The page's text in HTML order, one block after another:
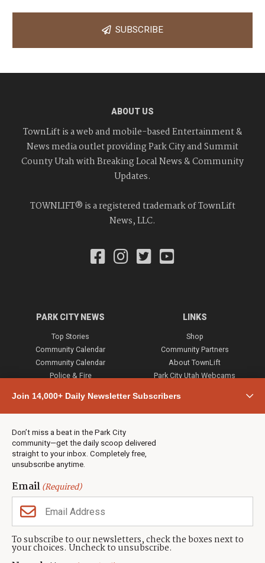
Join 14,000+ Daily Newsletter Subscribers
Don’t miss a beat in the Park City
community—get the daily scoop delivered
straight to your inbox. Completely free,
unsubscribe anytime.
Email(Required)
To subscribe to our newsletters, check the boxes next to
your choices. Uncheck to unsubscribe.
SUBSCRIBE
ABOUT US
TownLift is a web and mobile-based Entertainment &
News media outlet providing Park City and Summit
County Utah with Breaking Local News & Community
Updates.
TOWNLIFT® is a registered trademark of TownLift
News, LLC.
PARK CITY NEWS
Top Stories
Community Calendar
Community Calendar
Police & Fire
Town & County
Weather
Real Estate
Jobs
Events
Neighbors Magazines
LINKS
Shop
Community Partners
About TownLift
Park City Utah Webcams
CONTACT US
TownLift Team
(435) 631-9555